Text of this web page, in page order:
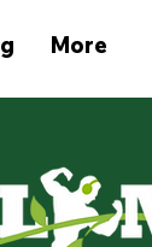
More